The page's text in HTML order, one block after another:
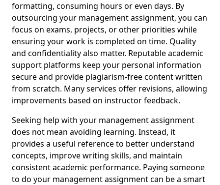
formatting, consuming hours or even days. By
outsourcing your management assignment, you can
focus on exams, projects, or other priorities while
ensuring your work is completed on time. Quality
and confidentiality also matter. Reputable academic
support platforms keep your personal information
secure and provide plagiarism-free content written
from scratch. Many services offer revisions, allowing
improvements based on instructor feedback.
Seeking help with your management assignment
does not mean avoiding learning. Instead, it
provides a useful reference to better understand
concepts, improve writing skills, and maintain
consistent academic performance. Paying someone
to do your management assignment can be a smart